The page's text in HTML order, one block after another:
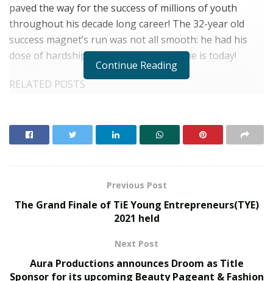
paved the way for the success of millions of youth
throughout his decade long career! The 32-year old
success magnet’s run was not all smooth: he had his
dose of hardships ere reaching where he is today!
RELATED POSTS
Who Rebuilt Autobacs India’s Import Line
He was widely occupied in networking as a kid growing
up in Moradabad! He was into Cricket and Singing from
kid can have access to growing up! Even though he was
an average performer at studies both in Wilsonia
School and IIMT College of Engineering, he did his best
Continue Reading
Previous Post
The Grand Finale of TiE Young Entrepreneurs(TYE)
2021 held
Next Post
Aura Productions announces Droom as Title
Sponsor for its upcoming Beauty Pageant & Fashion